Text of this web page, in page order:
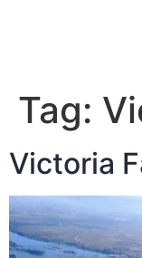
Tag:
Victoria